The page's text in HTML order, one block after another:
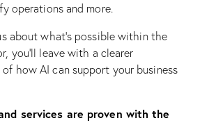
operations and more.
about what’s possible within the
you’ll leave with a clearer
how AI can support your business
services are proven with the